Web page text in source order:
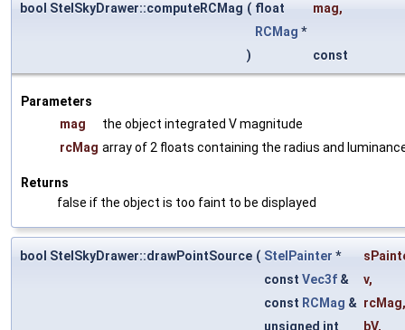
bool StelSkyDrawer::computeRCMag ( float mag,
RCMag *
)
const
Parameters
mag
the object integrated V magnitude
rcMag array of 2 floats containing the radius and
Returns
false if the object is too faint to be displayed
bool StelSkyDrawer::drawPointSource ( StelPainter *
const Vec3f & v,
const RCMag & rcMag,
unsigned int
bV,